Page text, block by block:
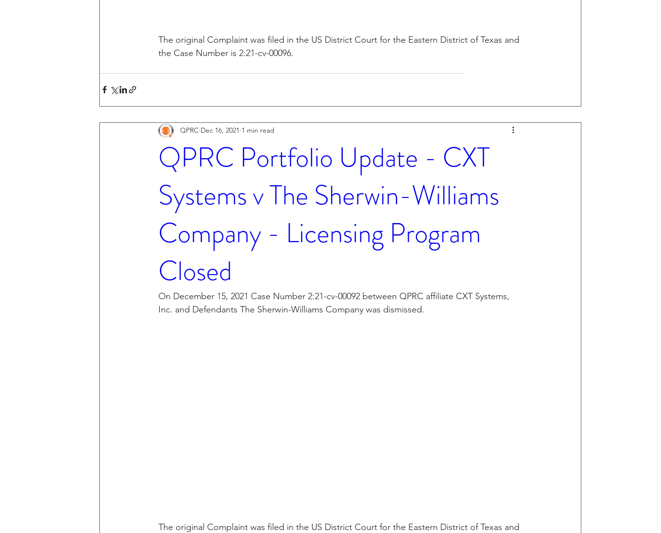
The original Complaint was filed in the US District Court for the Eastern District of Texas and
the Case Number is 2:21-cv-00096.
QPRC Portfolio Update - CXT
Systems v The Sherwin-Williams
Company - Licensing Program
Closed
QPRC Dec 16, 2021 1 min read
On December 15, 2021 Case Number 2:21-cv-00092 between QPRC affiliate CXT Systems,
Inc. and Defendants The Sherwin-Williams Company was dismissed.
The original Complaint was filed in the US District Court for the Eastern District of Texas and